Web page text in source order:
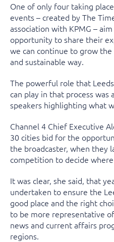
One of only four taking
events – created by The
association with KPMG –
opportunity to share their
we can continue to grow
and sustainable way.
The powerful role that
can play in that process
speakers highlighting what
Channel 4 Chief Executive
30 cities bid for the
the broadcaster, when they
competition to decide
It was clear, she said, that
undertaken to ensure the
good place and the right
to be more representative
news and current affairs
regions.